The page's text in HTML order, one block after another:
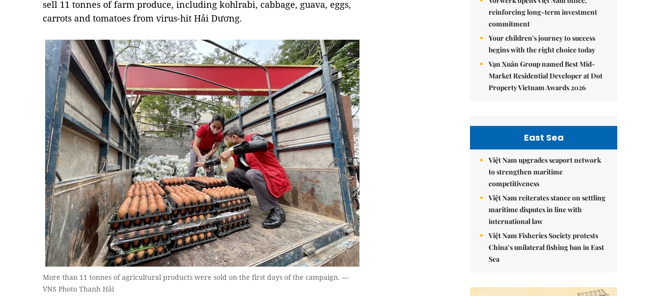
sell 11 tonnes of farm produce, including kohlrabi, cabbage, guava, eggs,
carrots and tomatoes from virus-hit Hải Dương.
More than 11 tonnes of agricultural products were sold on the first days of the campaign. —
VNS Photo Thanh Hải
reinforcing long-term investment
commitment
Your children's journey to success
begins with the right choice today
Vạn Xuân Group named Best Mid-
Market Residential Developer at Dot
Property Vietnam Awards 2026
East Sea
Việt Nam upgrades seaport network
to strengthen maritime
competitiveness
Việt Nam reiterates stance on settling
maritime disputes in line with
international law
Việt Nam Fisheries Society protests
China’s unilateral fishing ban in East
Sea